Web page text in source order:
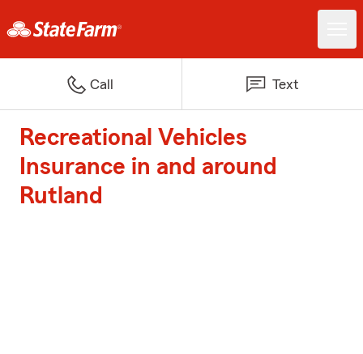
Call Text
Recreational Vehicles
Insurance in and around
Rutland